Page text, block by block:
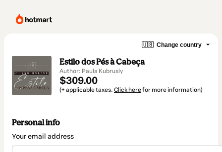
🇺🇸 Change country
Estilo dos Pés à Cabeça
Author: Paula Kubrusly
$309.00
(+ applicable taxes. Click herefor more information)
Personal info
Your email address